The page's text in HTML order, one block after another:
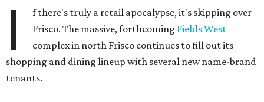
I
f there's truly a retail apocalypse, it's skipping over
Frisco. The massive, forthcoming Fields West
complex in north Frisco continues to fill out its
shopping and dining lineup with several new name-brand
tenants.